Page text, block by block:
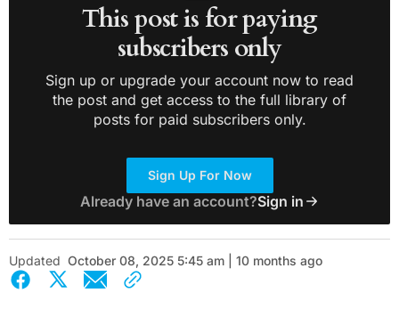
This post is for paying
subscribers only
Sign up or upgrade your account now to read
the post and get access to the full library of
posts for paid subscribers only.
Sign Up For Now
Already have an account?Sign in
Updated October 08, 2025 5:45 am | 10 months ago